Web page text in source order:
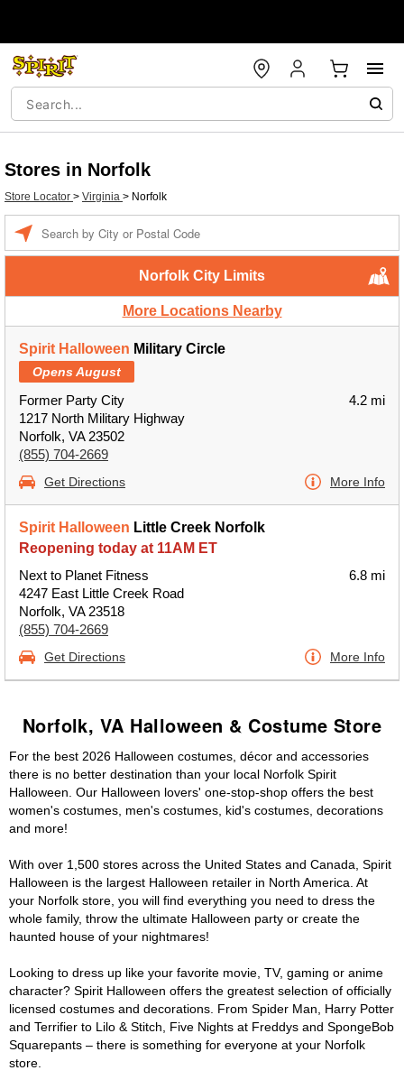
Stores in Norfolk
Store Locator > Virginia > Norfolk
Norfolk City Limits
More Locations Nearby
Spirit Halloween Military Circle
Opens August
Former Party City
1217 North Military Highway
Norfolk, VA 23502
(855) 704-2669
4.2 mi
Get Directions More Info
Spirit Halloween Little Creek Norfolk
Reopening today at 11AM ET
Next to Planet Fitness
4247 East Little Creek Road
Norfolk, VA 23518
(855) 704-2669
6.8 mi
Get Directions More Info
Norfolk, VA Halloween & Costume Store
For the best 2026 Halloween costumes, décor and accessories
there is no better destination than your local Norfolk Spirit
Halloween. Our Halloween lovers' one-stop-shop offers the best
women's costumes, men's costumes, kid's costumes, decorations
and more!
With over 1,500 stores across the United States and Canada, Spirit
Halloween is the largest Halloween retailer in North America. At
your Norfolk store, you will find everything you need to dress the
whole family, throw the ultimate Halloween party or create the
haunted house of your nightmares!
Looking to dress up like your favorite movie, TV, gaming or anime
character? Spirit Halloween offers the greatest selection of officially
licensed costumes and decorations. From Spider Man, Harry Potter
and Terrifier to Lilo & Stitch, Five Nights at Freddys and SpongeBob
Squarepants – there is something for everyone at your Norfolk
store.